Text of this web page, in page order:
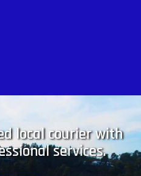
local courier with
services.